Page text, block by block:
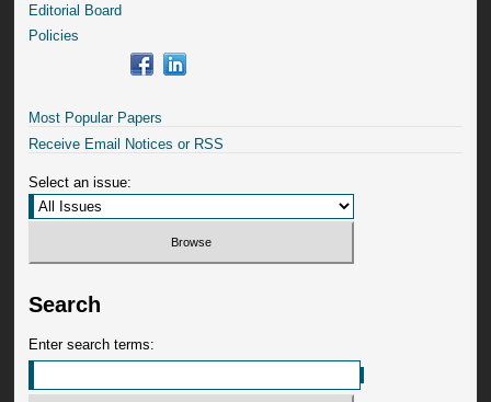
Editorial Board
Policies
Most Popular Papers
Receive Email Notices or RSS
Select an issue:
Search
Enter search terms: